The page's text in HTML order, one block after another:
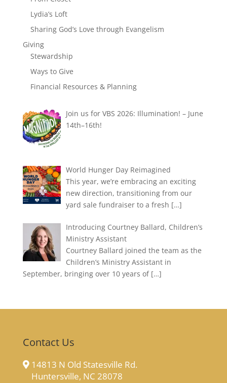
Lydia’s Loft
Sharing God’s Love through Evangelism
Giving
Stewardship
Ways to Give
Financial Resources & Planning
Join us for VBS 2026: Illumination! – June
14th–16th!
World Hunger Day Reimagined
This year, we’re embracing an exciting
new direction, transitioning from our
yard sale fundraiser to a fresh […]
Introducing Courtney Ballard, Children’s
Ministry Assistant
Courtney Ballard joined the team as the
Children’s Ministry Assistant in
September, bringing over 10 years of […]
Contact Us
14813 N Old Statesville Rd.
Huntersville, NC 28078